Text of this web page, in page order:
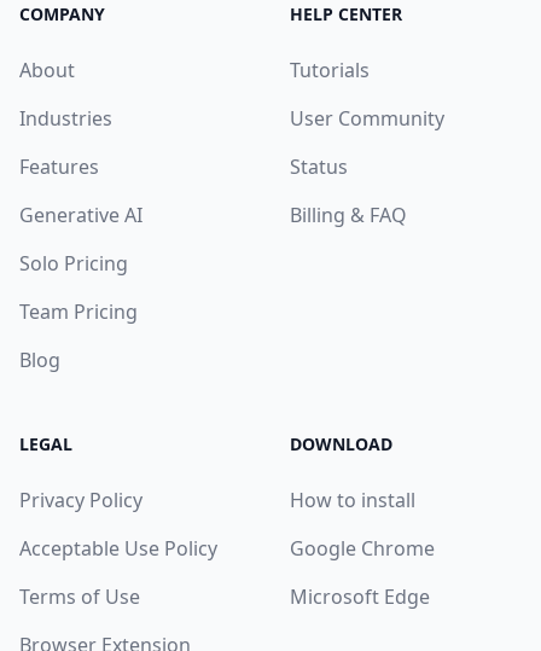
COMPANY
About
Industries
Features
Generative AI
Solo Pricing
Team Pricing
Blog
HELP CENTER
Tutorials
User Community
Status
Billing & FAQ
LEGAL
Privacy Policy
Acceptable Use Policy
Terms of Use
Browser Extension
DOWNLOAD
How to install
Google Chrome
Microsoft Edge